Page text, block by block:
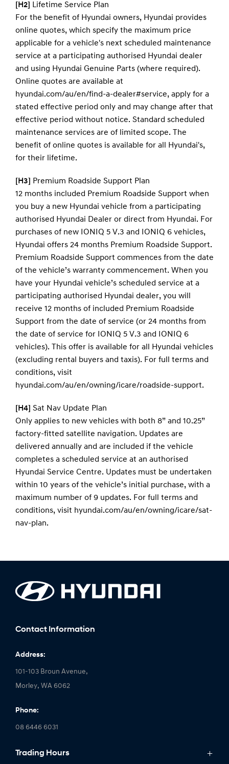
[H2]
Lifetime Service Plan
For the benefit of Hyundai owners, Hyundai provides
online quotes, which specify the maximum price
applicable for a vehicle's next scheduled maintenance
service at a participating authorised Hyundai dealer
and using Hyundai Genuine Parts (where required).
Online quotes are available at
hyundai.com/au/en/find-a-dealer#service, apply for a
stated effective period only and may change after that
effective period without notice. Standard scheduled
maintenance services are of limited scope. The
benefit of online quotes is available for all Hyundai's,
for their lifetime.
[H3]
Premium Roadside Support Plan
12 months included Premium Roadside Support when
you buy a new Hyundai vehicle from a participating
authorised Hyundai Dealer or direct from Hyundai. For
purchases of new IONIQ 5 V.3 and IONIQ 6 vehicles,
Hyundai offers 24 months Premium Roadside Support.
Premium Roadside Support commences from the date
of the vehicle’s warranty commencement. When you
have your Hyundai vehicle’s scheduled service at a
participating authorised Hyundai dealer, you will
receive 12 months of included Premium Roadside
Support from the date of service (or 24 months from
the date of service for IONIQ 5 V.3 and IONIQ 6
vehicles). This offer is available for all Hyundai vehicles
(excluding rental buyers and taxis). For full terms and
conditions, visit
hyundai.com/au/en/owning/icare/roadside-support.
[H4] Sat Nav Update Plan
Only applies to new vehicles with both 8” and 10.25”
factory-fitted satellite navigation. Updates are
delivered annually and are included if the vehicle
completes a scheduled service at an authorised
Hyundai Service Centre. Updates must be undertaken
within 10 years of the vehicle’s initial purchase, with a
maximum number of 9 updates. For full terms and
conditions, visit hyundai.com/au/en/owning/icare/sat-
nav-plan.
Contact Information
Address:
101-103 Broun Avenue,
Morley, WA 6062
Phone:
08 6446 6031
Trading Hours